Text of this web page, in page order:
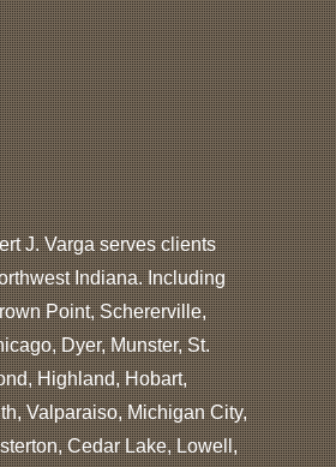
J. Varga serves clients
Indiana. Including
Point, Schererville,
Dyer, Munster, St.
Highland, Hobart,
Valparaiso, Michigan City,
Cedar Lake, Lowell,